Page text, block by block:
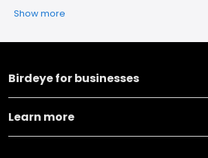
Show more
Birdeye for businesses
Learn more